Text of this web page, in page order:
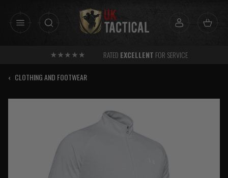
RATED EXCELLENT FOR SERVICE
‹ CLOTHING AND FOOTWEAR